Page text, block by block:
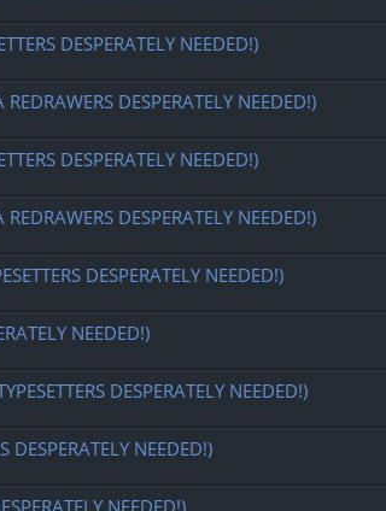
DESPERATELY NEEDED!)
DESPERATELY NEEDED!)
DESPERATELY NEEDED!)
DESPERATELY NEEDED!)
DESPERATELY NEEDED!)
NEEDED!)
DESPERATELY NEEDED!)
NEEDED!)